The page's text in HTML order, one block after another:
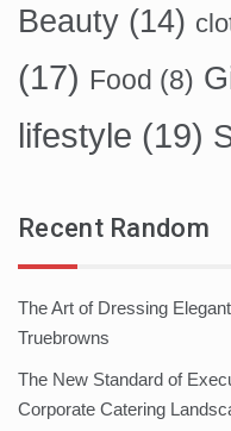
Beauty (14)
(17) Food (8)
lifestyle (19)
Recent Random
The Art of Dressing
Truebrowns
The New Standard of
Corporate Catering